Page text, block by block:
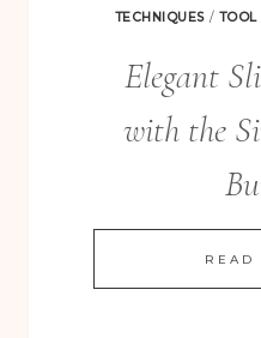
TECHNIQUES / TOOL
Elegant
with the
READ